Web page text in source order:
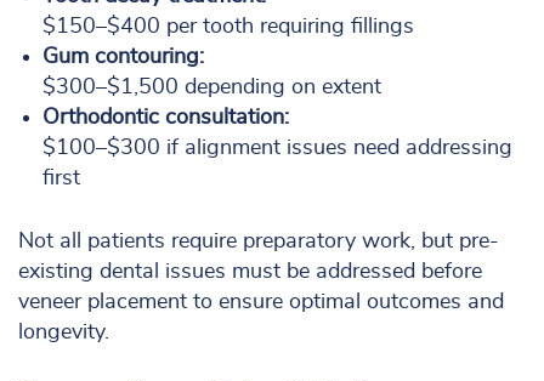
$150–$400 per tooth requiring fillings
Gum contouring:
$300–$1,500 depending on extent
Orthodontic consultation:
$100–$300 if alignment issues need addressing
first
Not all patients require preparatory work, but pre-
existing dental issues must be addressed before
veneer placement to ensure optimal outcomes and
longevity.